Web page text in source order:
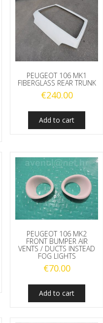
PEUGEOT 106 MK1
FIBERGLASS REAR TRUNK
€240.00
Add to cart
PEUGEOT 106 MK2
FRONT BUMPER AIR
VENTS / DUCTS INSTEAD
FOG LIGHTS
€70.00
Add to cart